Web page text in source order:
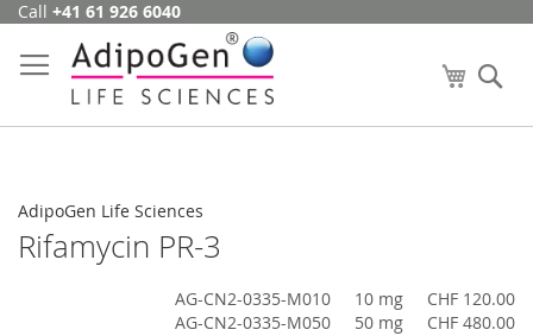
Skip
Content
Call +41 61 926 6040
My Cart
AdipoGen Life Sciences
Rifamycin PR-3
AG-CN2-0335-M010 10 mg
CHF 120.00
AG-CN2-0335-M050
50 mg CHF 480.00